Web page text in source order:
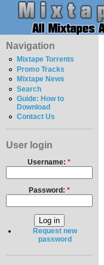
Navigation
Mixtape Torrents
Promo Tracks
Mixtape News
Search
Guide: How to
Download
Contact Us
User login
Username:*
Password: *
Request new
password